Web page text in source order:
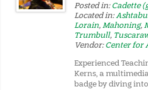
Posted in:Cadette
Located in:
Lorain,Mahoning,
Trumbull,
Vendor:Center for
Experienced
Kerns, a
badge by diving